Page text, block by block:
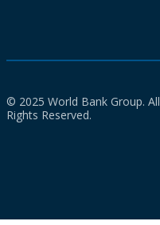
© 2025 World Bank Group. All
Rights Reserved.